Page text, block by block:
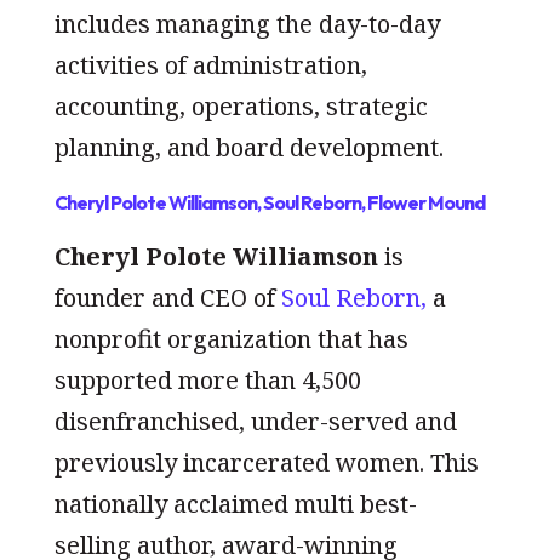
includes managing the day-to-day
activities of administration,
accounting, operations, strategic
planning, and board development.
Cheryl Polote Williamson, Soul Reborn, Flower Mound
Cheryl Polote Williamsonis
founder and CEO ofSoul Reborn, a
nonprofit organization that has
supported more than 4,500
disenfranchised, under-served and
previously incarcerated women. This
nationally acclaimed multi best-
selling author, award-winning